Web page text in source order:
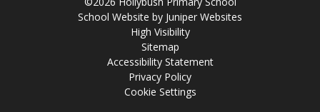
School Website by Juniper Websites
High Visibility
Sitemap
Accessibility Statement
Privacy Policy
Cookie Settings